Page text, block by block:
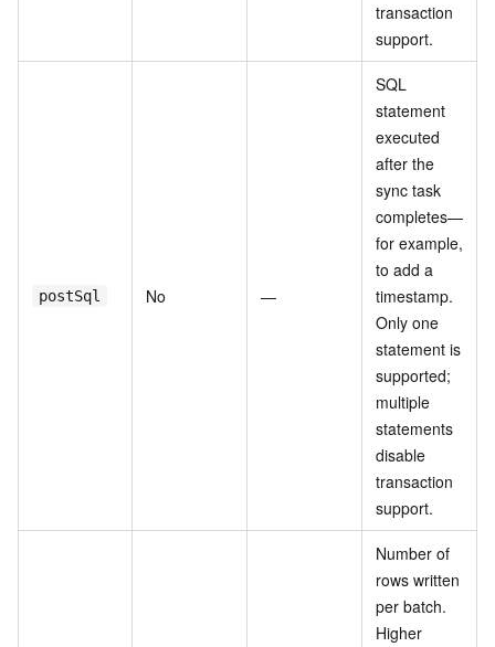
transaction
support.
postSql No —
SQL
statement
executed
after the
sync task
completes—
for example,
to add a
timestamp.
Only one
statement is
supported;
multiple
statements
disable
transaction
support.
Number of
rows written
per batch.
Higher